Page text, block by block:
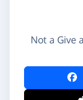
Not a Give
Log in